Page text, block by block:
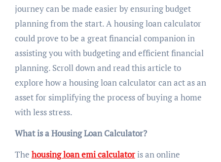
journey can be made easier by ensuring budget
planning from the start. A housing loan calculator
could prove to be a great financial companion in
assisting you with budgeting and efficient financial
planning. Scroll down and read this article to
explore how a housing loan calculator can act as an
asset for simplifying the process of buying a home
with less stress.
What is a Housing Loan Calculator?
The housing loan emi calculatoris an online